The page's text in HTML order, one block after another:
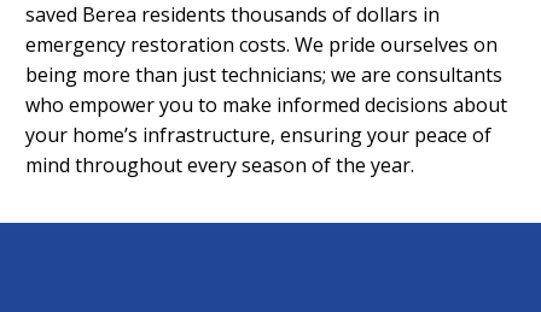
saved Berea residents thousands of dollars in
emergency restoration costs. We pride ourselves on
being more than just technicians; we are consultants
who empower you to make informed decisions about
your home’s infrastructure, ensuring your peace of
mind throughout every season of the year.